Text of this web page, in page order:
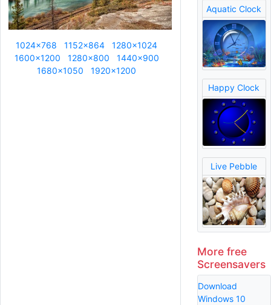
1024x768 1152x864
1280x1024
1600x1200
1280x800
1440x900
1680x1050
1920x1200
Aquatic Clock
Happy Clock
Live Pebble
More free
Screensavers
Download
Windows 10